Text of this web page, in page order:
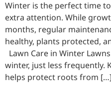
Winter is the perfect time
extra attention. While
months, regular
healthy, plants protected,
Lawn Care in Winter
winter, just less frequently.
helps protect roots from […]